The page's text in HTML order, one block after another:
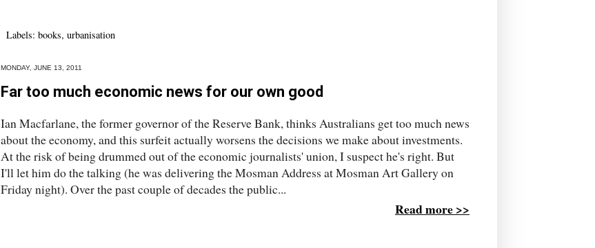
Labels: books, urbanisation
MONDAY, JUNE 13, 2011
Far too much economic news for our own good
Ian Macfarlane, the former governor of the Reserve Bank, thinks Australians get too much news
about the economy, and this surfeit actually worsens the decisions we make about investments.
At the risk of being drummed out of the economic journalists' union, I suspect he's right. But
I'll let him do the talking (he was delivering the Mosman Address at Mosman Art Gallery on
Friday night). Over the past couple of decades the public...
Read more >>